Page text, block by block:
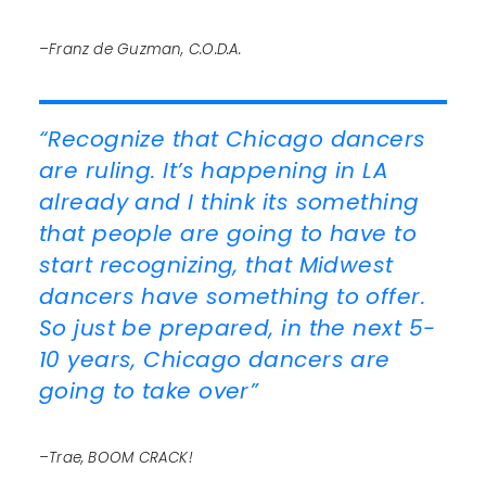
–Franz de Guzman, C.O.D.A.
“Recognize that Chicago dancers
are ruling. It’s happening in LA
already and I think its something
that people are going to have to
start recognizing, that Midwest
dancers have something to offer.
So just be prepared, in the next 5-
10 years, Chicago dancers are
going to take over”
–Trae, BOOM CRACK!